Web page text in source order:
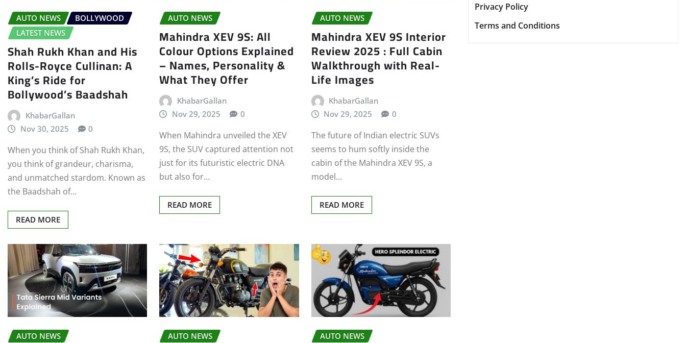
AUTO NEWS
BOLLYWOOD
LATEST NEWS
Shah Rukh Khan and His
Rolls-Royce Cullinan: A
King’s Ride for
Bollywood’s Baadshah
KhabarGallan
Nov 30, 2025
0
When you think of Shah Rukh Khan,
you think of grandeur, charisma,
and unmatched stardom. Known as
the Baadshah of…
READ MORE
AUTO NEWS
Mahindra XEV 9S: All
Colour Options Explained
– Names, Personality &
What They Offer
KhabarGallan
Nov 29, 2025
0
When Mahindra unveiled the XEV
9S, the SUV captured attention not
just for its futuristic electric DNA
but also for…
READ MORE
AUTO NEWS
Mahindra XEV 9S Interior
Review 2025 : Full Cabin
Walkthrough with Real-
Life Images
KhabarGallan
Nov 29, 2025
0
The future of Indian electric SUVs
seems to hum softly inside the
cabin of the Mahindra XEV 9S, a
model…
READ MORE
AUTO NEWS AUTO NEWS AUTO NEWS
Privacy Policy
Terms and Conditions